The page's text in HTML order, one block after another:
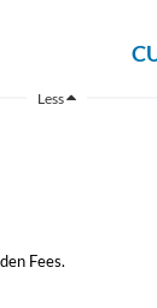
Less
Fees.